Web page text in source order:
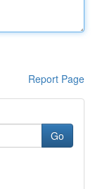
Report Page
Go